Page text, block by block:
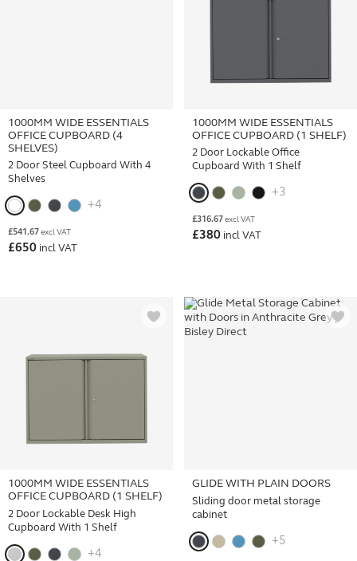
1000MM WIDE ESSENTIALS
OFFICE CUPBOARD (4
SHELVES)
2 Door Steel Cupboard With 4
Shelves
+4
£541.67 excl VAT
£650 incl VAT
1000MM WIDE ESSENTIALS
OFFICE CUPBOARD (1 SHELF)
2 Door Lockable Office
Cupboard With 1 Shelf
+3
£316.67 excl VAT
£380 incl VAT
1000MM WIDE ESSENTIALS
OFFICE CUPBOARD (1 SHELF)
2 Door Lockable Desk High
Cupboard With 1 Shelf
+4
GLIDE WITH PLAIN DOORS
Sliding door metal storage
cabinet
+5